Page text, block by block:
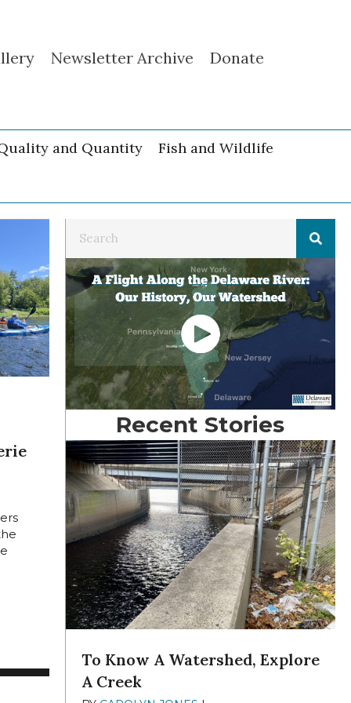
Newsletter Archive Donate
and Quantity
Fish and Wildlife
PA., OVER HISTORIC ARTIFACT
RIVER SOJOURNERS REVEL IN NATURE AND
Recent Stories
To Know A Watershed, Explore
A Creek